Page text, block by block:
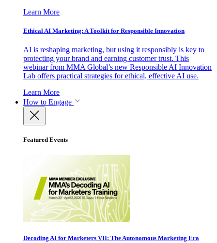
Learn More
Ethical AI Marketing: A Toolkit for Responsible Innovation
AI is reshaping marketing, but using it responsibly is key to
protecting your brand and earning customer trust. This
webinar from MMA Global’s new Responsible AI Innovation
Lab offers practical strategies for ethical, effective AI use.
Learn More
How to Engage
Featured Events
Decoding AI for Marketers VII: The Autonomous Marketing Era